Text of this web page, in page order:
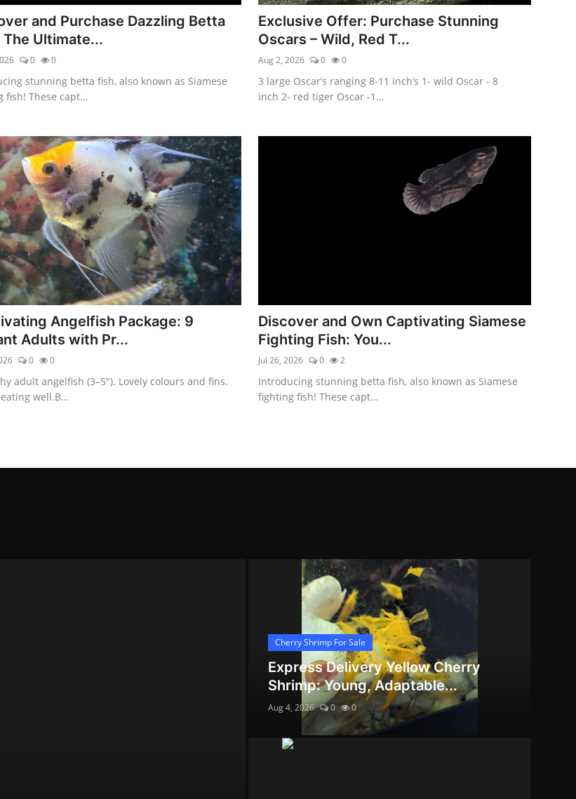
and Purchase Dazzling Betta
The Ultimate...
0 0
stunning betta fish, also known as Siamese
fish! These capt...
Exclusive Offer: Purchase Stunning
Oscars – Wild, Red T...
Aug 2, 2026 0 0
3 large Oscar’s ranging 8-11 inch’s 1- wild Oscar - 8
inch 2- red tiger Oscar -1...
Angelfish Package: 9
Adults with Pr...
0 0
adult angelfish (3–5″). Lovely colours and fins.
well.B...
Discover and Own Captivating Siamese
Fighting Fish: You...
Jul 26, 2026 0 2
Introducing stunning betta fish, also known as Siamese
fighting fish! These capt...
Cherry Shrimp For Sale
Express Delivery Yellow Cherry
Shrimp: Young, Adaptable...
Aug 4, 2026 0 0